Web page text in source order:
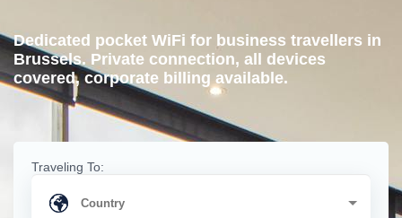
Dedicated pocket WiFi for business travellers in
Brussels. Private connection, all devices
covered, corporate billing available.
Traveling To: